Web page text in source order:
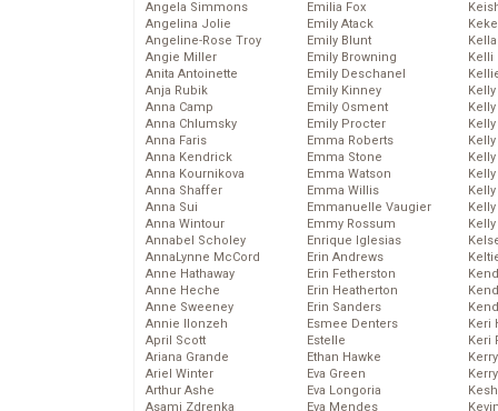
Angela Simmons
Angelina Jolie
Angeline-Rose Troy
Angie Miller
Anita Antoinette
Anja Rubik
Anna Camp
Anna Chlumsky
Anna Faris
Anna Kendrick
Anna Kournikova
Anna Shaffer
Anna Sui
Anna Wintour
Annabel Scholey
AnnaLynne McCord
Anne Hathaway
Anne Heche
Anne Sweeney
Annie Ilonzeh
April Scott
Ariana Grande
Ariel Winter
Arthur Ashe
Asami Zdrenka
Emilia Fox
Emily Atack
Emily Blunt
Emily Browning
Emily Deschanel
Emily Kinney
Emily Osment
Emily Procter
Emma Roberts
Emma Stone
Emma Watson
Emma Willis
Emmanuelle Vaugier
Emmy Rossum
Enrique Iglesias
Erin Andrews
Erin Fetherston
Erin Heatherton
Erin Sanders
Esmee Denters
Estelle
Ethan Hawke
Eva Green
Eva Longoria
Eva Mendes
Kelli
Keri
Keri